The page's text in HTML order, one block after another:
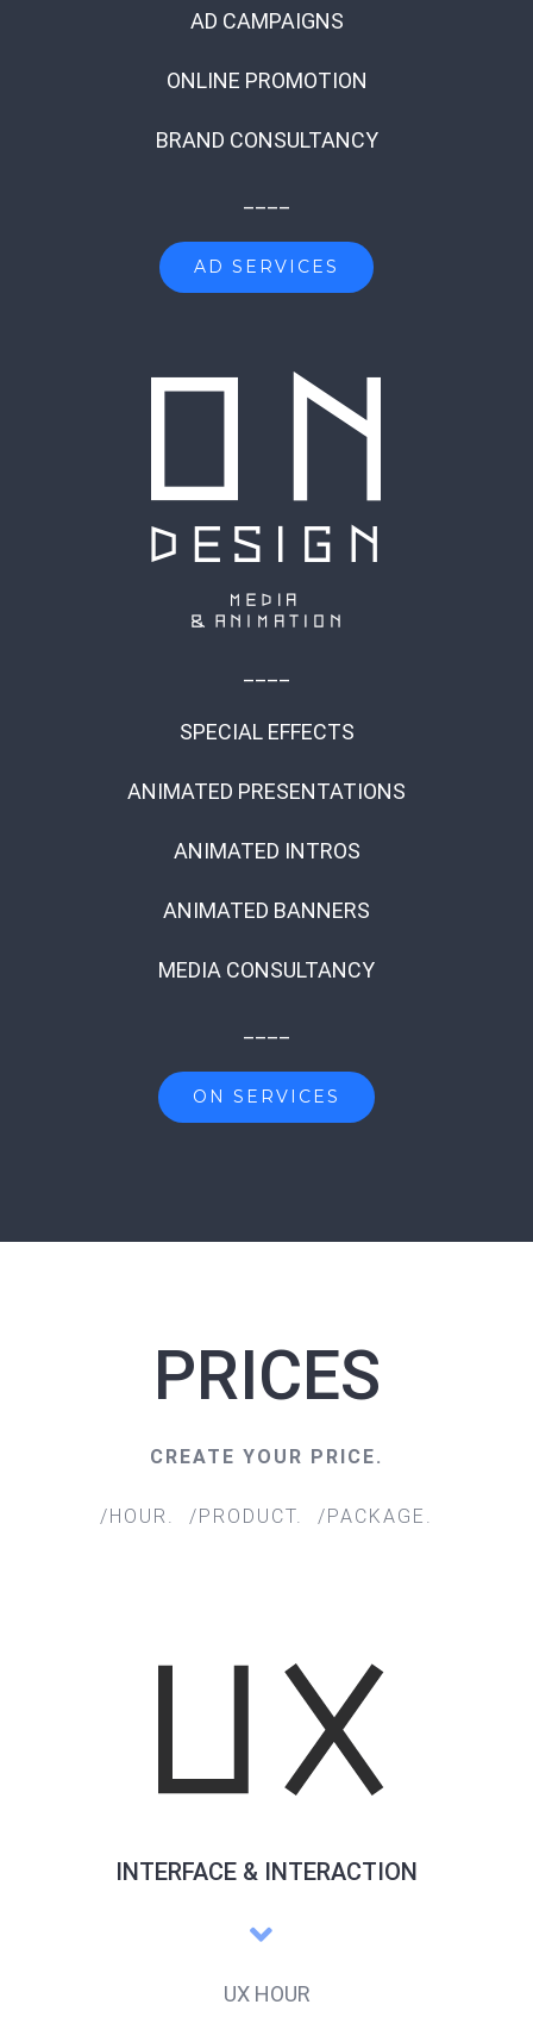
AD CAMPAIGNS
ONLINE PROMOTION
BRAND CONSULTANCY
AD SERVICES
SPECIAL EFFECTS
ANIMATED PRESENTATIONS
ANIMATED INTROS
ANIMATED BANNERS
MEDIA CONSULTANCY
ON SERVICES
PRICES
CREATE YOUR PRICE.
/HOUR. /PRODUCT. /PACKAGE.
INTERFACE & INTERACTION
UX HOUR